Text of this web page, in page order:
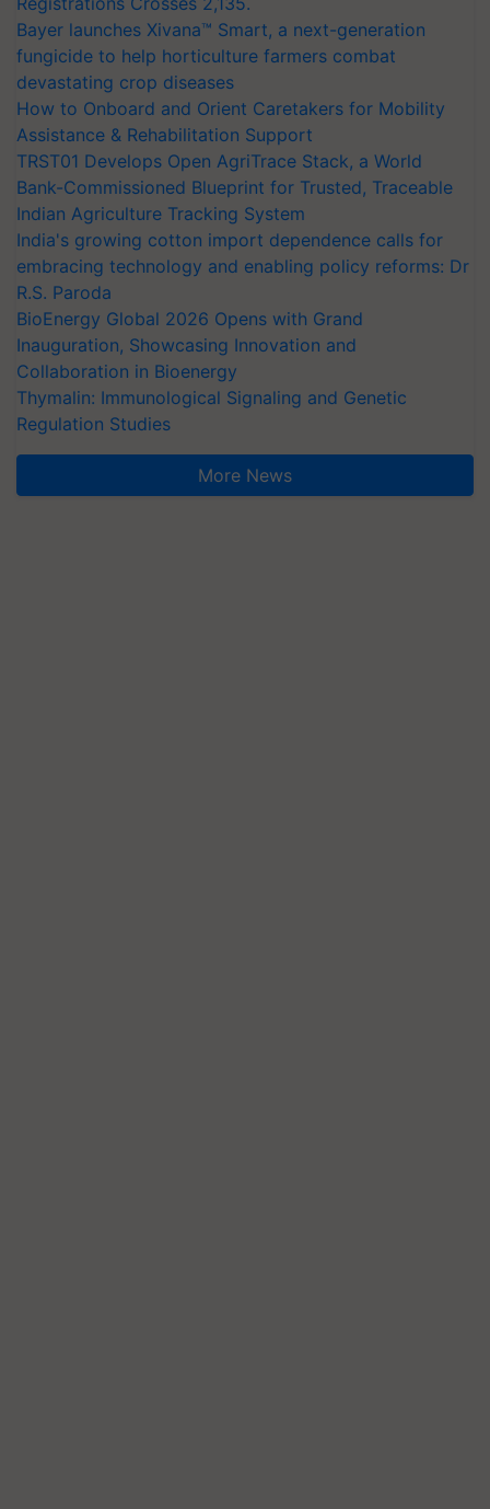
Bayer launches Xivana™ Smart, a next-generation
fungicide to help horticulture farmers combat
devastating crop diseases
How to Onboard and Orient Caretakers for Mobility
Assistance & Rehabilitation Support
TRST01 Develops Open AgriTrace Stack, a World
Bank-Commissioned Blueprint for Trusted, Traceable
Indian Agriculture Tracking System
India's growing cotton import dependence calls for
embracing technology and enabling policy reforms: Dr
R.S. Paroda
BioEnergy Global 2026 Opens with Grand
Inauguration, Showcasing Innovation and
Collaboration in Bioenergy
Thymalin: Immunological Signaling and Genetic
Regulation Studies
More News